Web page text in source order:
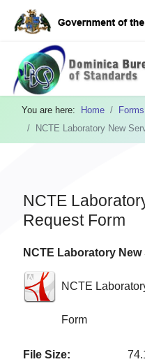
You are here: Home Forms
NCTE Laboratory New
NCTE
Request Form
NCTE Laboratory
NCTE
Form
File Size: